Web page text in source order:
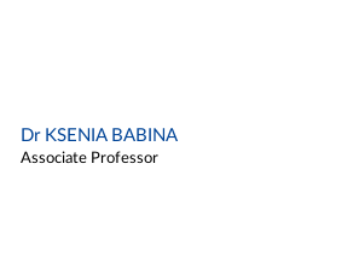
Dr KSENIA BABINA
Associate Professor